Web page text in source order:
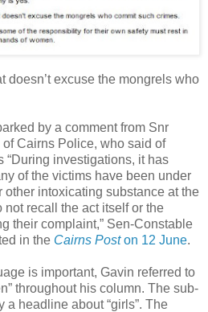
doesn’t excuse the mongrels who
by a comment from Snr
Cairns Police, who said of
investigations, it has
of the victims have been under
intoxicating substance at the
not recall the act itself or the
their complaint,” Sen-Constable
in the Cairns Poston 12 June.
is important, Gavin referred to
throughout his column. The sub-
a headline about “girls”. The